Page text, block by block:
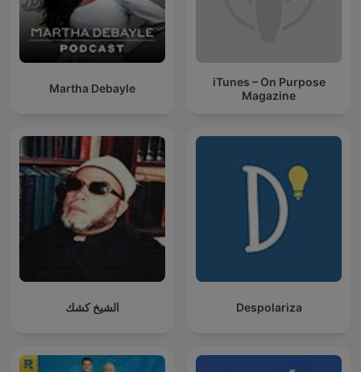
Martha Debayle
iTunes – On Purpose
Magazine
الشيخ كشك Despolariza